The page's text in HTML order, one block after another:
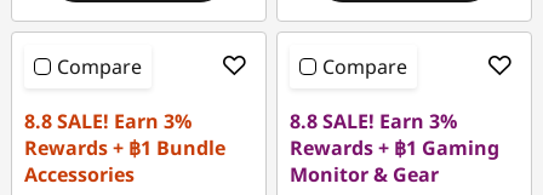
Compare
8.8 SALE! Earn 3%
Rewards + ฿1 Bundle
Accessories
Compare
8.8 SALE! Earn 3%
Rewards + ฿1 Gaming
Monitor & Gear